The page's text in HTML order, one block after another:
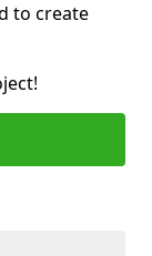
to create